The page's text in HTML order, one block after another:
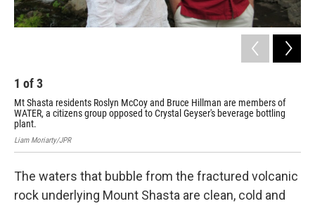
1 of3
Mt Shasta residents Roslyn McCoy and Bruce Hillman are members of
WATER, a citizens group opposed to Crystal Geyser's beverage bottling
plant.
Liam Moriarty/JPR
The waters that bubble from the fractured volcanic
rock underlying Mount Shasta are clean, cold and